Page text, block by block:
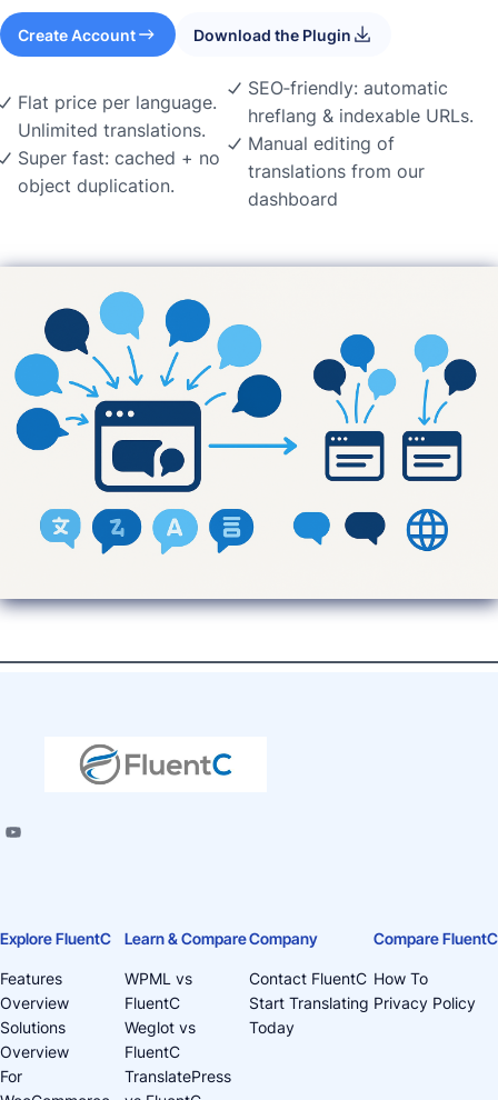
Create Account Download the Plugin
Flat price per language.
Unlimited translations.
Super fast: cached + no
object duplication.
SEO‑friendly: automatic
hreflang & indexable URLs.
Manual editing of
translations from our
dashboard
Explore FluentC
Features
Overview
Solutions
Overview
For
Learn & Compare
WPML vs
FluentC
Weglot vs
FluentC
TranslatePress
Company
Contact FluentC
Start Translating
Today
Compare FluentC
How To
Privacy Policy